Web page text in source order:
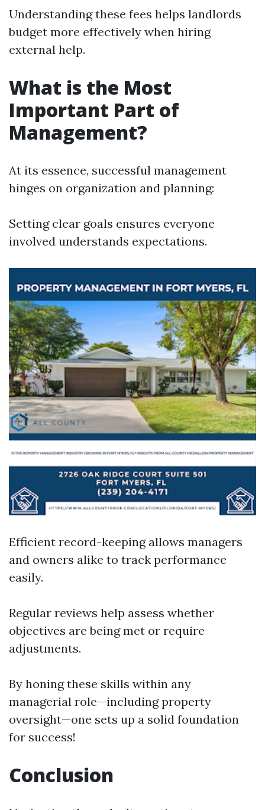
Understanding these fees helps landlords
budget more effectively when hiring
external help.
What is the Most
Important Part of
Management?
At its essence, successful management
hinges on organization and planning:
Setting clear goals ensures everyone
involved understands expectations.
Efficient record-keeping allows managers
and owners alike to track performance
easily.
Regular reviews help assess whether
objectives are being met or require
adjustments.
By honing these skills within any
managerial role—including property
oversight—one sets up a solid foundation
for success!
Conclusion